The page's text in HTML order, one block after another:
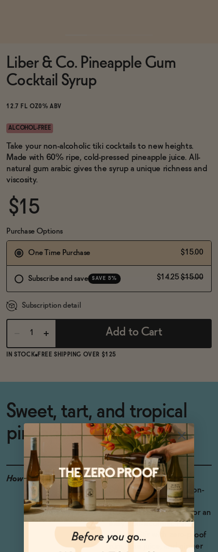
Brands
Sale
Blog
WHOLESALE
CONTACT
Liber & Co. Pineapple Gum
Cocktail Syrup
12.7 FL OZ0% ABV
ALCOHOL-FREE
Take your non-alcoholic tiki cocktails to new heights.
Made with 60% ripe, cold-pressed pineapple juice. All-
natural gum arabic gives the syrup a unique richness and
viscosity.
$15
Purchase Options
One Time Purchase $15.00
Subscribe and save SAVE 5% $14.25 $15.00
Subscription detail
Add to Cart
IN STOCK FREE SHIPPING OVER $125
Sweet, tart, and tropical
pineapple cocktail syrup
How to Enjoy
Mix with ISH Caribbean
Spiced Spirit or other non-
alcoholic rum and add a
splash of coconut milk for an
easy non-alcoholic Piña
Colada. Stir with zero-proof
rum, lime juice, and ginger